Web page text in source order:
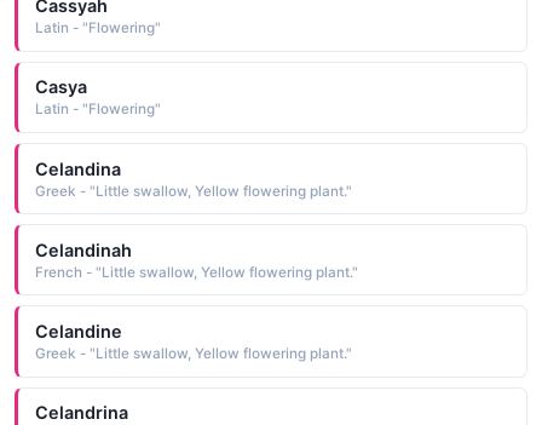
Cassyah
Latin - "Flowering"
Casya
Latin - "Flowering"
Celandina
Greek - "Little swallow, Yellow flowering plant."
Celandinah
French - "Little swallow, Yellow flowering plant."
Celandine
Greek - "Little swallow, Yellow flowering plant."
Celandrina